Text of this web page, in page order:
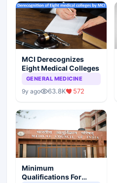
MCI Derecognizes
Eight Medical Colleges
GENERAL MEDICINE
9y ago 63.8K 572
Minimum
Qualifications For